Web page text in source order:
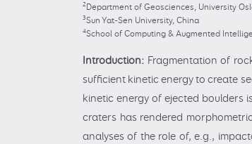
2 Department of Geosciences, University
3Sun Yat-Sen University, China
4School of Computing & Augmented
Introduction: Fragmentation of
sufficient kinetic energy to create
kinetic energy of ejected boulders
craters has rendered
analyses of the role of, e.g.,